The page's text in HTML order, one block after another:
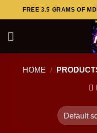
to
FREE 3.5 GRAMS OF
HOME /